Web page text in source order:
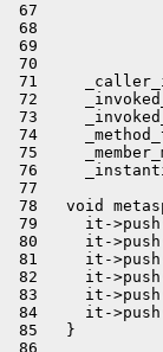
67
68
69
70
71
72
73
74
75
76
77
78   void
79     it-
80     it-
81     it-
82     it-
83     it-
84     it-
85   }
86